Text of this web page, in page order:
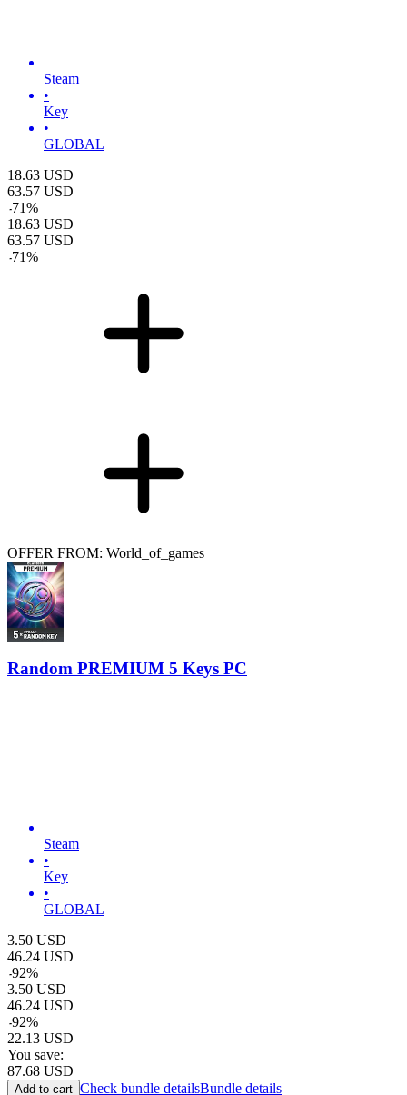
Steam
•
Key
•
GLOBAL
18.63 USD
63.57 USD
-71%
18.63 USD
63.57 USD
-71%
OFFER FROM: World_of_games
Random PREMIUM 5 Keys PC
Steam
•
Key
•
GLOBAL
3.50 USD
46.24 USD
-92%
3.50 USD
46.24 USD
-92%
22.13 USD
You save:
87.68 USD
Add to cart Check bundle detailsBundle details